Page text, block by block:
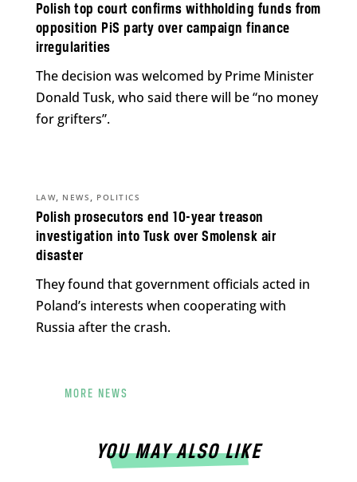
Polish top court confirms withholding funds from
opposition PiS party over campaign finance
irregularities
The decision was welcomed by Prime Minister
Donald Tusk, who said there will be “no money
for grifters”.
Polish prosecutors end 10-year treason
investigation into Tusk over Smolensk air
disaster
LAW, NEWS , POLITICS
They found that government officials acted in
Poland’s interests when cooperating with
Russia after the crash.
MORE NEWS
YOU MAY ALSO LIKE